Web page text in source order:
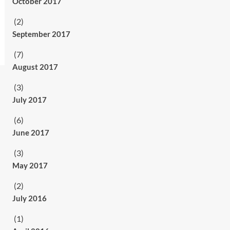
(2)
September 2017
(7)
August 2017
(3)
July 2017
(6)
June 2017
(3)
May 2017
(2)
July 2016
(1)